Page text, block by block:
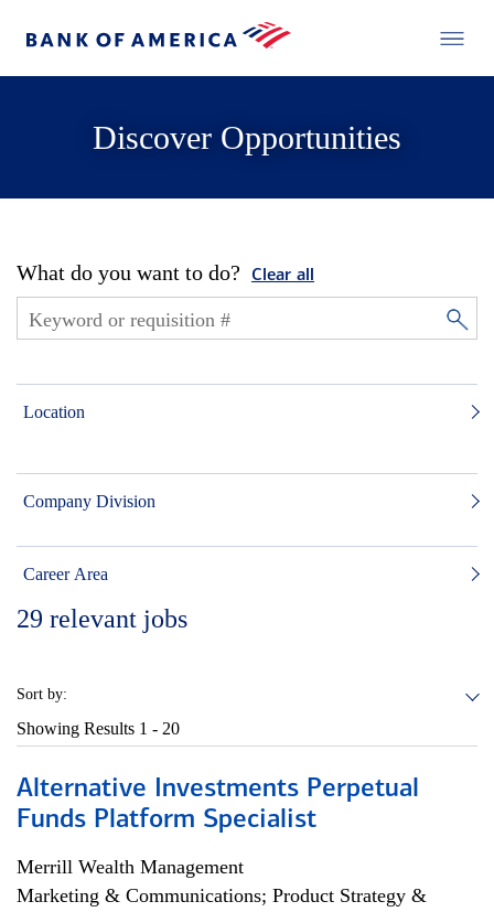
Discover Opportunities
What do you want to do? Clear all
Location
Company Division
Career Area
29 relevant jobs
Sort by:
Showing Results 1 - 20
Alternative Investments Perpetual
Funds Platform Specialist
Merrill Wealth Management
Marketing & Communications; Product Strategy &